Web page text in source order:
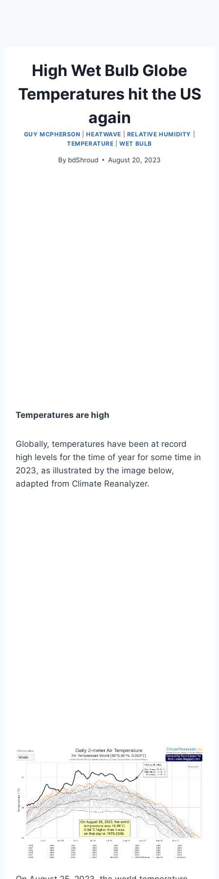
High Wet Bulb Globe
Temperatures hit the US
again
GUY MCPHERSON |HEATWAVE RELATIVE HUMIDITY
TEMPERATURE |WET BULB
By bdShroud August 20, 2023
Temperatures are high
Globally, temperatures have been at record
high levels for the time of year for some time in
2023, as illustrated by the image below,
adapted from Climate Reanalyzer.